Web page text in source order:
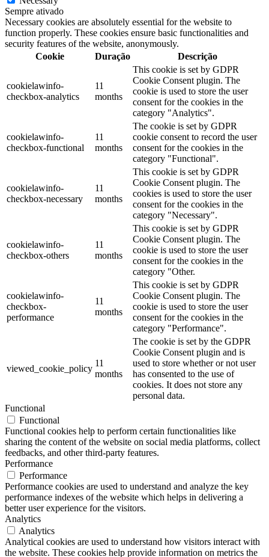
Sempre ativado
Necessary cookies are absolutely essential for the website to
function properly. These cookies ensure basic functionalities and
security features of the website, anonymously.
Cookie
Duração Descrição
cookielawinfo-
checkbox-analytics
11
months
This cookie is set by GDPR
Cookie Consent plugin. The
cookie is used to store the user
consent for the cookies in the
category "Analytics".
cookielawinfo-
checkbox-functional
11
months
The cookie is set by GDPR
cookie consent to record the user
consent for the cookies in the
category "Functional".
cookielawinfo-
checkbox-necessary
11
months
This cookie is set by GDPR
Cookie Consent plugin. The
cookies is used to store the user
consent for the cookies in the
category "Necessary".
cookielawinfo-
checkbox-others
11
months
This cookie is set by GDPR
Cookie Consent plugin. The
cookie is used to store the user
consent for the cookies in the
category "Other.
cookielawinfo-
checkbox-
performance
11
months
This cookie is set by GDPR
Cookie Consent plugin. The
cookie is used to store the user
consent for the cookies in the
category "Performance".
viewed_cookie_policy
11
months
The cookie is set by the GDPR
Cookie Consent plugin and is
used to store whether or not user
has consented to the use of
cookies. It does not store any
personal data.
Functional
Functional
Functional cookies help to perform certain functionalities like
sharing the content of the website on social media platforms, collect
feedbacks, and other third-party features.
Performance
Performance
Performance cookies are used to understand and analyze the key
performance indexes of the website which helps in delivering a
better user experience for the visitors.
Analytics
Analytics
Analytical cookies are used to understand how visitors interact with
the website. These cookies help provide information on metrics the